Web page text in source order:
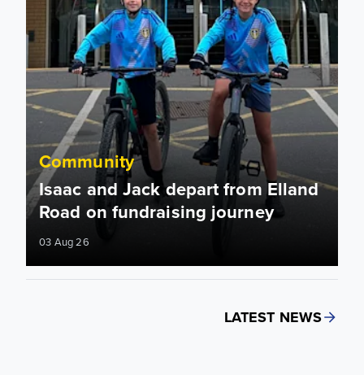
Community
Isaac and Jack depart from Elland
Road on fundraising journey
03 Aug 26
LATEST NEWS